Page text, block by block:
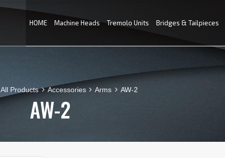
HOME Machine Heads Tremolo Units Bridges & Tailpieces
All Products Accessories Arms AW-2
AW-2